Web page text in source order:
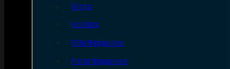
Slings
Holsters
Rifle Magazines
Pistol Magazines